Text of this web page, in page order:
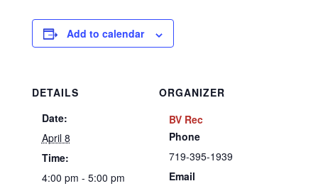
Add to calendar
DETAILS
Date:
April 8
Time:
4:00 pm - 5:00 pm
ORGANIZER
BV Rec
Phone
719-395-1939
Email